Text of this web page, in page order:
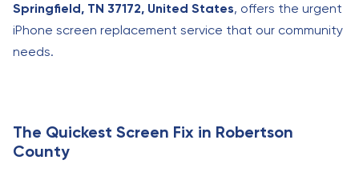
Springfield, TN 37172, United States, offers the urgent
iPhone screen replacement service that our community
needs.
The Quickest Screen Fix in Robertson
County